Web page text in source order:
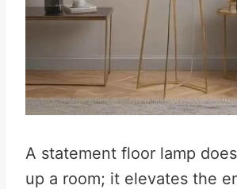
A statement floor lamp
up a room; it elevates the